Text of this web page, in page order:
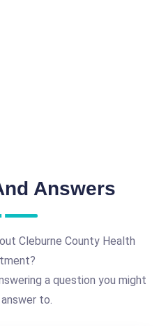
Answers
Cleburne County Health
a question you might
to.